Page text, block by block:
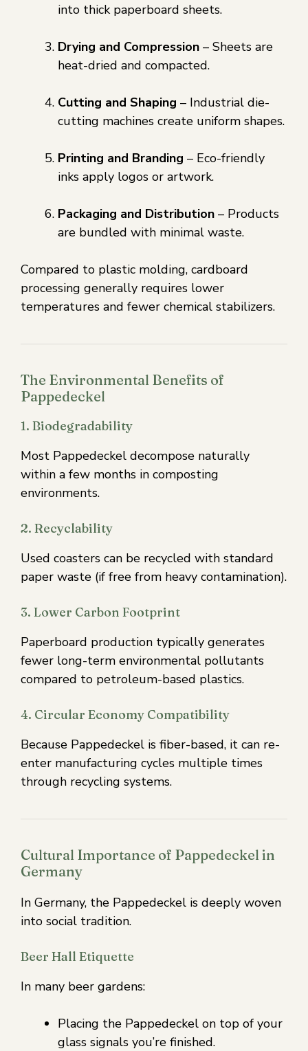
into thick paperboard sheets.
Drying and Compression – Sheets are
heat-dried and compacted.
Cutting and Shaping – Industrial die-
cutting machines create uniform shapes.
Printing and Branding – Eco-friendly
inks apply logos or artwork.
Packaging and Distribution – Products
are bundled with minimal waste.
Compared to plastic molding, cardboard
processing generally requires lower
temperatures and fewer chemical stabilizers.
The Environmental Benefits of
Pappedeckel
1. Biodegradability
Most Pappedeckel decompose naturally
within a few months in composting
environments.
2. Recyclability
Used coasters can be recycled with standard
paper waste (if free from heavy contamination).
3. Lower Carbon Footprint
Paperboard production typically generates
fewer long-term environmental pollutants
compared to petroleum-based plastics.
4. Circular Economy Compatibility
Because Pappedeckel is fiber-based, it can re-
enter manufacturing cycles multiple times
through recycling systems.
Cultural Importance of Pappedeckel in
Germany
In Germany, the Pappedeckel is deeply woven
into social tradition.
Beer Hall Etiquette
In many beer gardens:
Placing the Pappedeckel on top of your
glass signals you’re finished.